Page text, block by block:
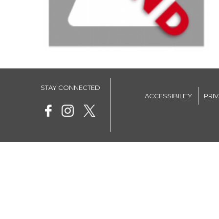
STAY CONNECTED
ACCESSIBILITY